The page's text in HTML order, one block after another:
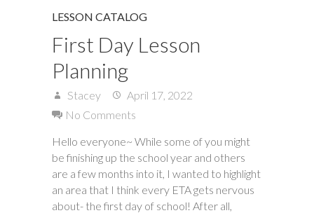
LESSON CATALOG
First Day Lesson
Planning
Stacey
April 17, 2022
No Comments
Hello everyone~ While some of you might
be finishing up the school year and others
are a few months into it, I wanted to highlight
an area that I think every ETA gets nervous
about- the first day of school! After all,